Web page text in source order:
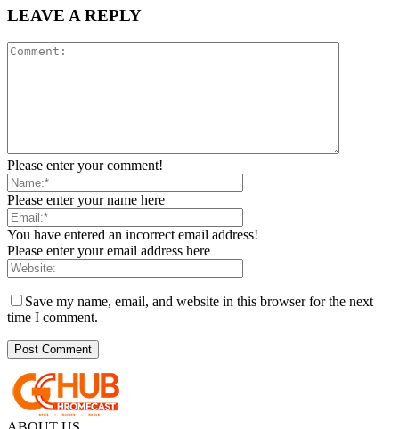
LEAVE A REPLY
Please enter your comment!
Please enter your name here
You have entered an incorrect email address!
Please enter your email address here
Save my name, email, and website in this browser for the next
time I comment.